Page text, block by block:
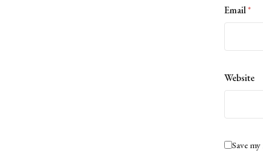
Email*
Website
Save